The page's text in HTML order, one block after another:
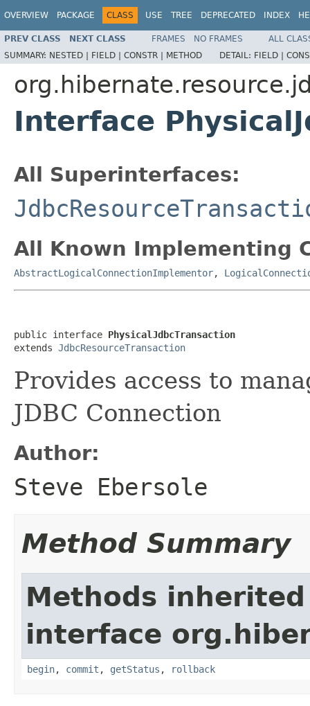
OVERVIEW PACKAGE CLASS USE TREE DEPRECATED INDEX
PREV CLASS NEXT CLASS FRAMES NO FRAMES
ALL
SUMMARY: NESTED | FIELD | CONSTR | METHOD DETAIL: FIELD |
Interface
All Superinterfaces:
All Known Implementing
AbstractLogicalConnectionImplementor,
public interface PhysicalJdbcTransaction
extends JdbcResourceTransaction
Provides access to
JDBC Connection
Author:
Steve Ebersole
Method Summary
Methods
interface
begin, commit , getStatus , rollback